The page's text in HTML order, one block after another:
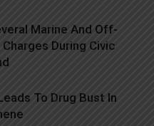
Marine And Off-
During Civic
To Drug Bust In